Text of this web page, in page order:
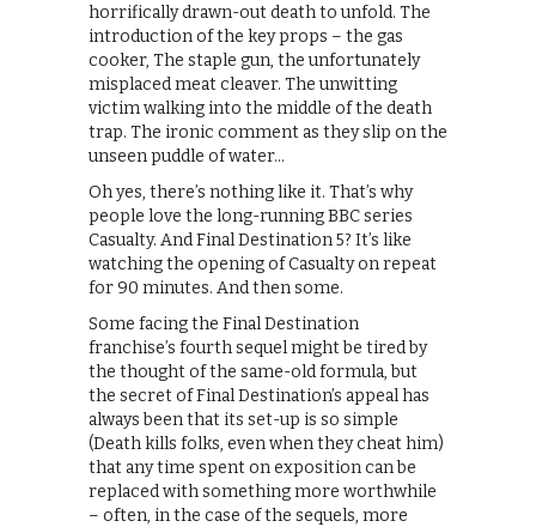
horrifically drawn-out death to unfold. The
introduction of the key props – the gas
cooker, The staple gun, the unfortunately
misplaced meat cleaver. The unwitting
victim walking into the middle of the death
trap. The ironic comment as they slip on the
unseen puddle of water…
Oh yes, there’s nothing like it. That’s why
people love the long-running BBC series
Casualty. And Final Destination 5? It’s like
watching the opening of Casualty on repeat
for 90 minutes. And then some.
Some facing the Final Destination
franchise’s fourth sequel might be tired by
the thought of the same-old formula, but
the secret of Final Destination’s appeal has
always been that its set-up is so simple
(Death kills folks, even when they cheat him)
that any time spent on exposition can be
replaced with something more worthwhile
– often, in the case of the sequels, more